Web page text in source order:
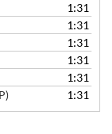
1:31
1:31
1:31
1:31
1:31
1:31